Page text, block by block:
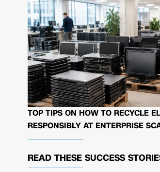
TOP TIPS ON HOW TO RECYCLE
RESPONSIBLY AT ENTERPRISE
READ THESE SUCCESS